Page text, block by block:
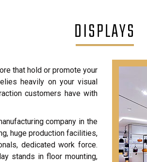
DISPLAYS
that hold or promote your
heavily on your visual
customers have with
company in the
huge production facilities,
dedicated work force.
stands in floor mounting,